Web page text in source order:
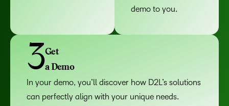
demo to you.
3Get
a Demo
In your demo, you’ll discover how D2L’s solutions
can perfectly align with your unique needs.